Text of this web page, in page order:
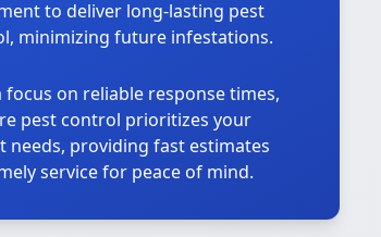
to deliver long-lasting pest
minimizing future infestations.
focus on reliable response times,
pest control prioritizes your
needs, providing fast estimates
service for peace of mind.